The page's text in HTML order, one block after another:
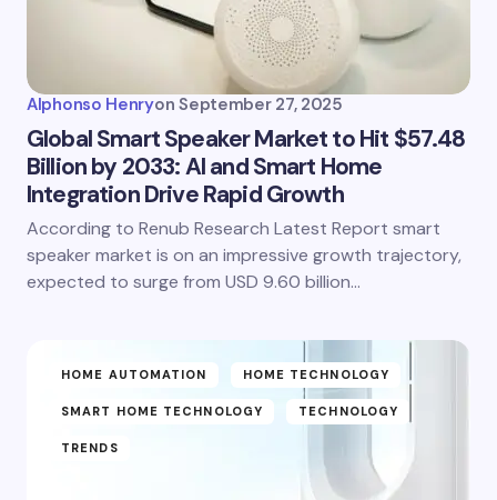
Alphonso Henryon September 27, 2025
Global Smart Speaker Market to Hit $57.48
Billion by 2033: AI and Smart Home
Integration Drive Rapid Growth
According to Renub Research Latest Report smart
speaker market is on an impressive growth trajectory,
expected to surge from USD 9.60 billion…
HOME AUTOMATION HOME TECHNOLOGY
SMART HOME TECHNOLOGY TECHNOLOGY
TRENDS